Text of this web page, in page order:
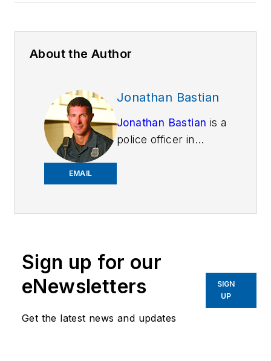
About the Author
EMAIL
Jonathan Bastian
Jonathan Bastian is a
police officer in
people spend money
bachelor's degree in
and international
Sign up for our
eNewsletters
Get the latest news and updates
SIGN
UP